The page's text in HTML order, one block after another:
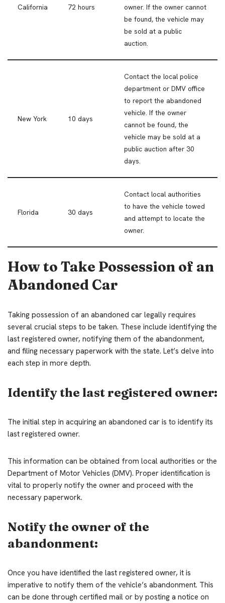
California 72 hours
owner. If the owner cannot
be found, the vehicle may
be sold at a public
auction.
New York 10 days
Contact the local police
department or DMV office
to report the abandoned
vehicle. If the owner
cannot be found, the
vehicle may be sold at a
public auction after 30
days.
Florida 30 days
Contact local authorities
to have the vehicle towed
and attempt to locate the
owner.
How to Take Possession of an
Abandoned Car
Taking possession of an abandoned car legally requires
several crucial steps to be taken. These include identifying the
last registered owner, notifying them of the abandonment,
and filing necessary paperwork with the state. Let’s delve into
each step in more depth.
Identify the last registered owner:
The initial step in acquiring an abandoned car is to identify its
last registered owner.
This information can be obtained from local authorities or the
Department of Motor Vehicles (DMV). Proper identification is
vital to properly notify the owner and proceed with the
necessary paperwork.
Notify the owner of the
abandonment:
Once you have identified the last registered owner, it is
imperative to notify them of the vehicle’s abandonment. This
can be done through certified mail or by posting a notice on